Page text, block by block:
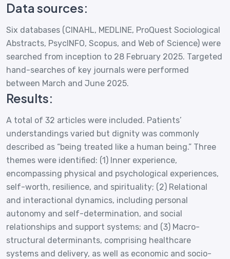
Data sources:
Six databases (CINAHL, MEDLINE, ProQuest Sociological
Abstracts, PsycINFO, Scopus, and Web of Science) were
searched from inception to 28 February 2025. Targeted
hand-searches of key journals were performed
between March and June 2025.
Results:
A total of 32 articles were included. Patients’
understandings varied but dignity was commonly
described as “being treated like a human being.” Three
themes were identified: (1) Inner experience,
encompassing physical and psychological experiences,
self-worth, resilience, and spirituality; (2) Relational
and interactional dynamics, including personal
autonomy and self-determination, and social
relationships and support systems; and (3) Macro-
structural determinants, comprising healthcare
systems and delivery, as well as economic and socio-